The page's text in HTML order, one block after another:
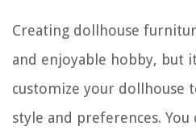
Creating dollhouse
and enjoyable hobby, but
customize your dollhouse
style and preferences. You